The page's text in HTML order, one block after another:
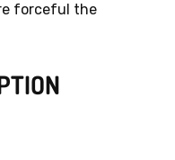
forceful the